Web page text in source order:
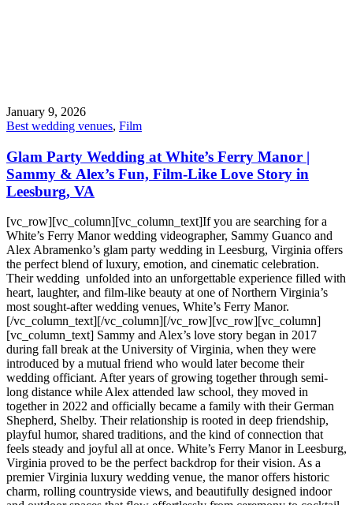
January 9, 2026
Best wedding venues, Film
Glam Party Wedding at White’s Ferry Manor |
Sammy & Alex’s Fun, Film-Like Love Story in
Leesburg, VA
[vc_row][vc_column][vc_column_text]If you are searching for a
White’s Ferry Manor wedding videographer, Sammy Guanco and
Alex Abramenko’s glam party wedding in Leesburg, Virginia offers
the perfect blend of luxury, emotion, and cinematic celebration.
Their wedding unfolded into an unforgettable experience filled with
heart, laughter, and film-like beauty at one of Northern Virginia’s
most sought-after wedding venues, White’s Ferry Manor.
[/vc_column_text][/vc_column][/vc_row][vc_row][vc_column]
[vc_column_text] Sammy and Alex’s love story began in 2017
during fall break at the University of Virginia, when they were
introduced by a mutual friend who would later become their
wedding officiant. After years of growing together through semi-
long distance while Alex attended law school, they moved in
together in 2022 and officially became a family with their German
Shepherd, Shelby. Their relationship is rooted in deep friendship,
playful humor, shared traditions, and the kind of connection that
feels steady and joyful all at once. White’s Ferry Manor in Leesburg,
Virginia proved to be the perfect backdrop for their vision. As a
premier Virginia luxury wedding venue, the manor offers historic
charm, rolling countryside views, and beautifully designed indoor